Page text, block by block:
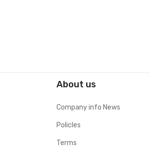
About us
Company info News
Policles
Terms